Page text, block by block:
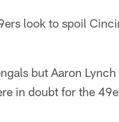
look to spoil
but Aaron
in doubt for the